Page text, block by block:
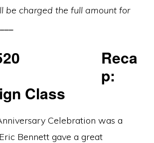
be charged the full amount for
Reca
p:
Class
Celebration was a
Bennett gave a great